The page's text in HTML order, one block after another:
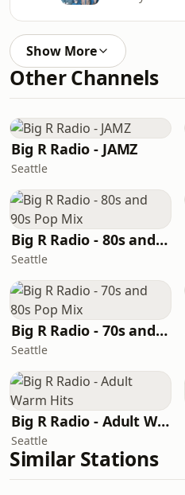
Show More
Other Channels
Big R Radio - JAMZ
Seattle
Big R Radio - 80s and 90s Pop Mix
Seattle
Big R Radio - 70s and 80s Pop Mix
Seattle
Big R Radio - Adult Warm Hits
Seattle
Similar Stations